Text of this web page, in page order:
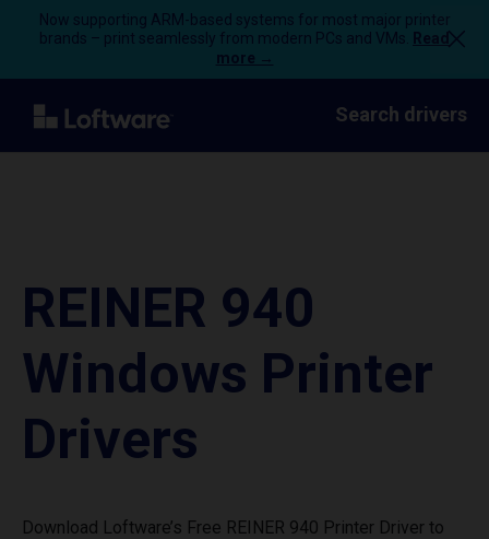
Now supporting ARM-based systems for most major printer
brands – print seamlessly from modern PCs and VMs.
Read
more →
Search drivers
REINER 940
Windows Printer
Drivers
Download Loftware’s Free REINER 940 Printer Driver to